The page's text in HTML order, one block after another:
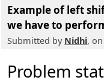
Example of left
we have to
Submitted by Nidhi,
Problem